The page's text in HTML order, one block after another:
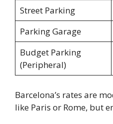
Street Parking
Parking Garage
Budget Parking
(Peripheral)
Barcelona’s rates are
like Paris or Rome, but